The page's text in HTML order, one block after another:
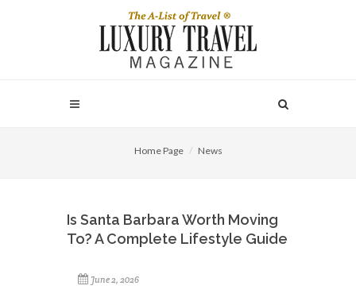
Home Page News
Is Santa Barbara Worth Moving
To? A Complete Lifestyle Guide
June 2, 2026